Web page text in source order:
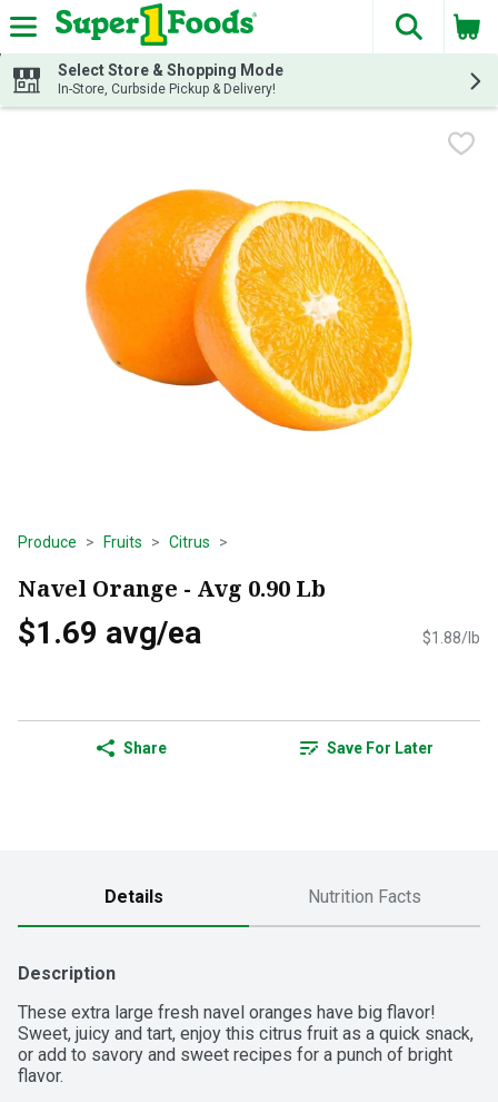
Skip header to page content
The
Select Store & Shopping Mode
In-Store, Curbside Pickup & Delivery!
Produce Fruits Citrus
Navel Orange - Avg 0.90 Lb
$1.69 avg/ea $1.88/lb
Share Save For Later
Details Nutrition Facts
Description
These extra large fresh navel oranges have big flavor!
Sweet, juicy and tart, enjoy this citrus fruit as a quick snack,
or add to savory and sweet recipes for a punch of bright
flavor.